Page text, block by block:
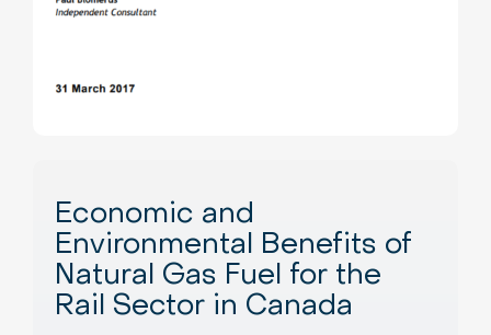
Economic and
Environmental Benefits of
Natural Gas Fuel for the
Rail Sector in Canada